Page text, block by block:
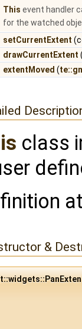
This event handler
for the watched
setCurrentExtent
drawCurrentExtent
extentMoved (
class
&